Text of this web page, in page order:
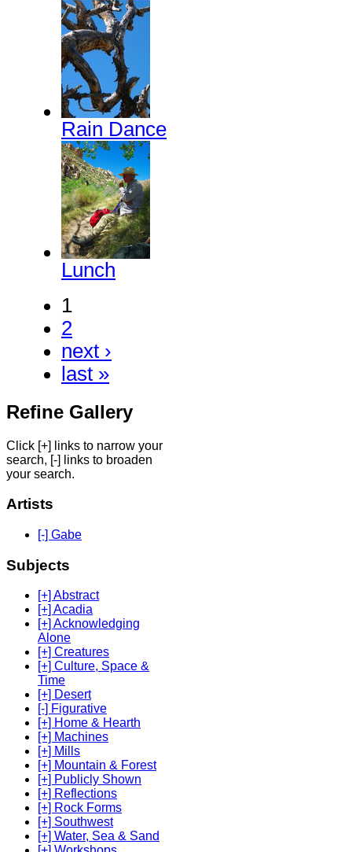
Rain Dance
Lunch
1
2
next ›
last »
Refine Gallery
Click [+] links to narrow your
search, [-] links to broaden
your search.
Artists
[-] Gabe
Subjects
[+] Abstract
[+] Acadia
[+] Acknowledging
Alone
[+] Creatures
[+] Culture, Space &
Time
[+] Desert
[-] Figurative
[+] Home & Hearth
[+] Machines
[+] Mills
[+] Mountain & Forest
[+] Publicly Shown
[+] Reflections
[+] Rock Forms
[+] Southwest
[+] Water, Sea & Sand